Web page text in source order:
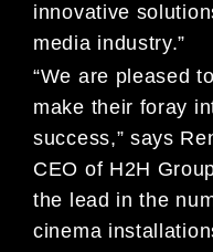
innovative
media industry.”
“We are pleased
make their foray
success,” says
CEO of H2H
the lead in the
cinema